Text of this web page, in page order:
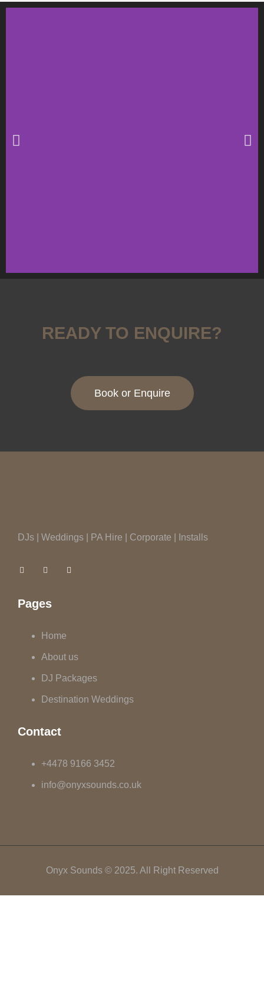
FLOORS
READY TO ENQUIRE?
Book or Enquire
DJs | Weddings | PA Hire | Corporate | Installs
Pages
Home
About us
DJ Packages
Destination Weddings
Contact
+4478 9166 3452
info@onyxsounds.co.uk
Onyx Sounds © 2025. All Right Reserved